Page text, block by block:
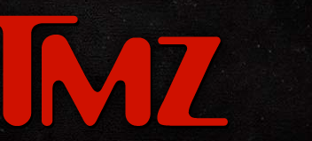
Skip to main content